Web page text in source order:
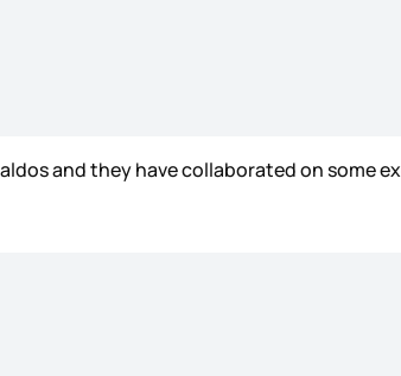
and they have collaborated on some